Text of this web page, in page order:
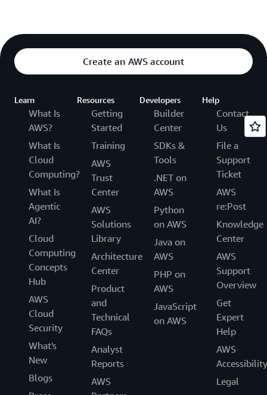
Create an AWS account
Learn
What Is
AWS?
What Is
Cloud
Computing?
What Is
Agentic
AI?
Cloud
Computing
Concepts
Hub
AWS
Cloud
Security
What's
New
Blogs
Resources
Getting
Started
Training
AWS
Trust
Center
AWS
Solutions
Library
Architecture
Center
Product
and
Technical
FAQs
Analyst
Reports
AWS
Developers
Builder
Center
SDKs &
Tools
.NET on
AWS
Python
on AWS
Java on
AWS
PHP on
AWS
JavaScript
on AWS
Help
Contact
Us
File a
Support
Ticket
AWS
re:Post
Knowledge
Center
AWS
Support
Overview
Get
Expert
Help
AWS
Accessibility
Legal